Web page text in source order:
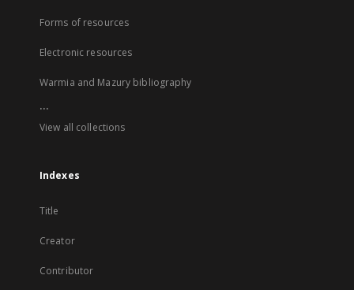
Forms of resources
Electronic resources
Warmia and Mazury bibliography
...
View all collections
Indexes
Title
Creator
Contributor